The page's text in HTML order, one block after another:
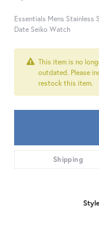
Essentials Mens Stainless
Date Seiko Watch
This item is no
outdated. Please
restock this item.
Shipping